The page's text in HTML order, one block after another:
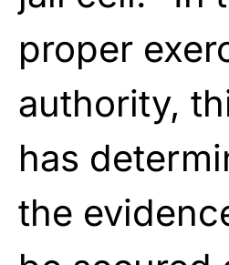
proper
authority,
has
the